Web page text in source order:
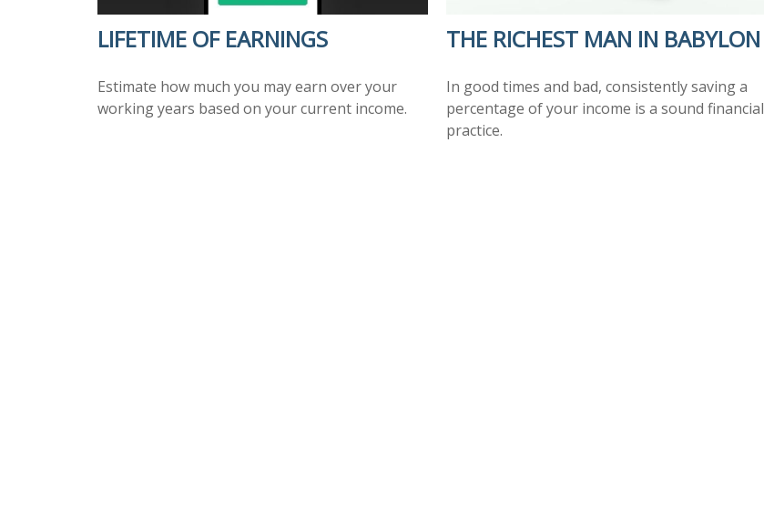
LIFETIME OF EARNINGS
Estimate how much you may earn over your
working years based on your current income.
THE RICHEST MAN IN BABYLON
In good times and bad, consistently saving a
percentage of your income is a sound financial
practice.